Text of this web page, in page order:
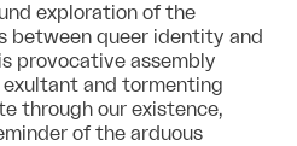
exploration of the
between queer identity and
provocative assembly
and tormenting
through our existence,
of the arduous